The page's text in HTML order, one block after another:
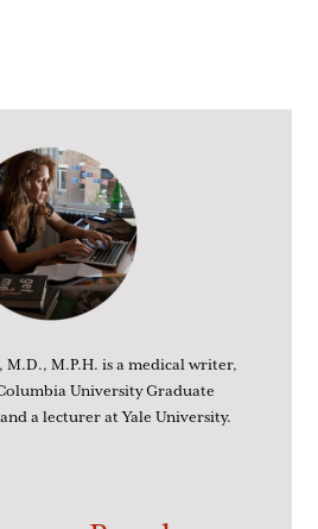
M.D., M.P.H. is a medical writer,
University Graduate
a lecturer at Yale University.